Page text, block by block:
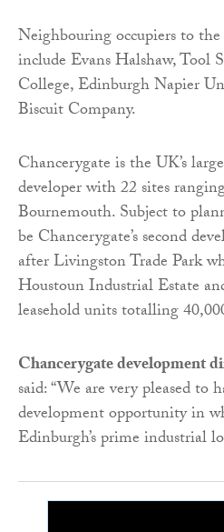
Neighbouring occupiers to
include Evans Halshaw, Tool
College, Edinburgh Napier
Biscuit Company.
Chancerygate is the UK’s
developer with 22 sites
Bournemouth. Subject to
be Chancerygate’s second
after Livingston Trade Park
Houstoun Industrial Estate
leasehold units totalling
Chancerygate development
said: “We are very pleased to
development opportunity in
Edinburgh’s prime industrial